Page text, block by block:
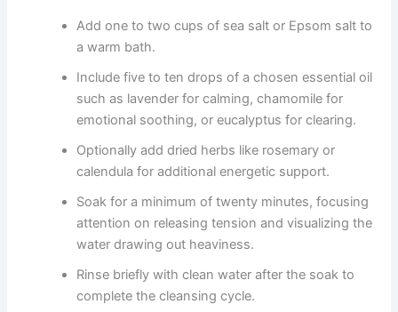
Add one to two cups of sea salt or Epsom salt to
a warm bath.
Include five to ten drops of a chosen essential oil
such as lavender for calming, chamomile for
emotional soothing, or eucalyptus for clearing.
Optionally add dried herbs like rosemary or
calendula for additional energetic support.
Soak for a minimum of twenty minutes, focusing
attention on releasing tension and visualizing the
water drawing out heaviness.
Rinse briefly with clean water after the soak to
complete the cleansing cycle.